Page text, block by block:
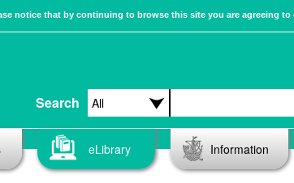
notice that by continuing to browse this site you are agreeing
Search
eLibrary Information